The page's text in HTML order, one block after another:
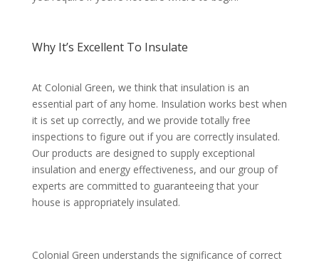
Why It’s Excellent To Insulate
At Colonial Green, we think that insulation is an
essential part of any home. Insulation works best when
it is set up correctly, and we provide totally free
inspections to figure out if you are correctly insulated.
Our products are designed to supply exceptional
insulation and energy effectiveness, and our group of
experts are committed to guaranteeing that your
house is appropriately insulated.
Colonial Green understands the significance of correct